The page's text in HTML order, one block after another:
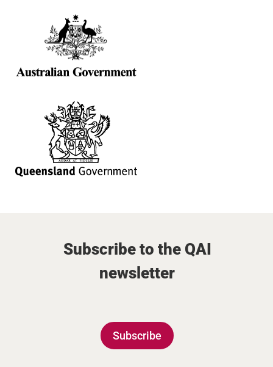
Subscribe to the QAI
newsletter
Subscribe